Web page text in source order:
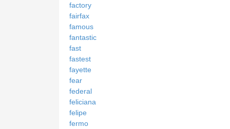
factory
fairfax
famous
fantastic
fast
fastest
fayette
fear
federal
feliciana
felipe
fermo